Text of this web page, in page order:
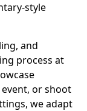
style
and
process at
or shoot
we adapt